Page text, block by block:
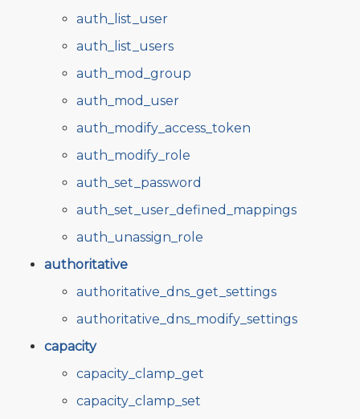
auth_list_user
auth_list_users
auth_mod_group
auth_mod_user
auth_modify_access_token
auth_modify_role
auth_set_password
auth_set_user_defined_mappings
auth_unassign_role
authoritative
authoritative_dns_get_settings
authoritative_dns_modify_settings
capacity
capacity_clamp_get
capacity_clamp_set